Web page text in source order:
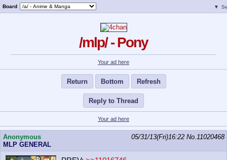
Board ▼
/mlp/ - Pony
Your ad here
Return Bottom Refresh
Reply to Thread
Your ad here
Anonymous
MLP GENERAL
05/31/13(Fri)16:22 No. 11020468